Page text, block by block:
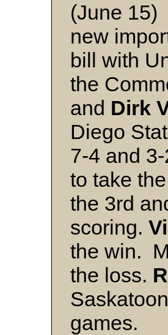
(June 15)
new
bill with
the
and Dirk
Diego
7-4 and
to take
the 3rd
scoring.
the win.
the loss.
games.